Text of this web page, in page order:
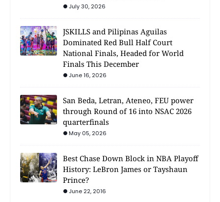
July 30, 2026
JSKILLS and Pilipinas Aguilas
Dominated Red Bull Half Court
National Finals, Headed for World
Finals This December
June 16, 2026
San Beda, Letran, Ateneo, FEU power
through Round of 16 into NSAC 2026
quarterfinals
May 05, 2026
Best Chase Down Block in NBA Playoff
History: LeBron James or Tayshaun
Prince?
June 22, 2016